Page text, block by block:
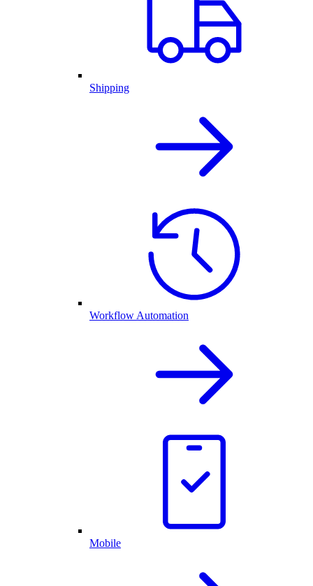
Shipping
Workflow Automation
Mobile